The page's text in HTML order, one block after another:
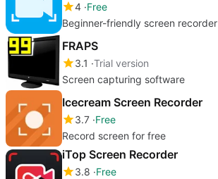
4 Free
Beginner-friendly screen recorder
FRAPS
3.1 Trial version
Screen capturing software
Icecream Screen Recorder
3.7 Free
Record screen for free
iTop Screen Recorder
3.8 Free